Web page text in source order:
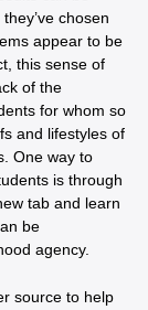
chosen
appear to be
this sense of
of the
for whom so
and lifestyles of
One way to
is through
tab and learn
be
agency.
source to help